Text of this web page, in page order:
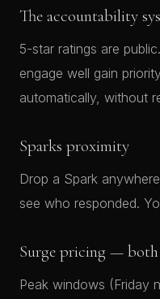
The accountability
5-star ratings are
engage well gain
automatically, without
Sparks proximity
Drop a Spark
see who responded.
Surge pricing — both
Peak windows (Friday